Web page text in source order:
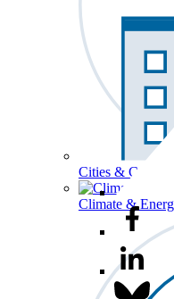
Cities &
Climate &